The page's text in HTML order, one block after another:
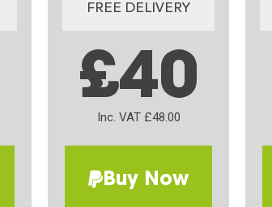
FREE DELIVERY
£40
Inc. VAT £48.00
Buy Now